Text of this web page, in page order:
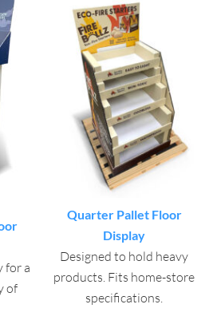
for a
of
Quarter Pallet Floor
Display
Designed to hold heavy
products. Fits home-store
specifications.